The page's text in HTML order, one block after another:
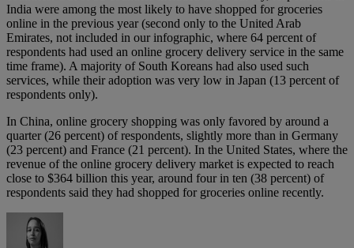
India were among the most likely to have shopped for groceries
online in the previous year (second only to the United Arab
Emirates, not included in our infographic, where 64 percent of
respondents had used an online grocery delivery service in the same
time frame). A majority of South Koreans had also used such
services, while their adoption was very low in Japan (13 percent of
respondents only).
In China, online grocery shopping was only favored by around a
quarter (26 percent) of respondents, slightly more than in Germany
(23 percent) and France (21 percent). In the United States, where the
revenue of the online grocery delivery market is expected to reach
close to $364 billion this year, around four in ten (38 percent) of
respondents said they had shopped for groceries online recently.